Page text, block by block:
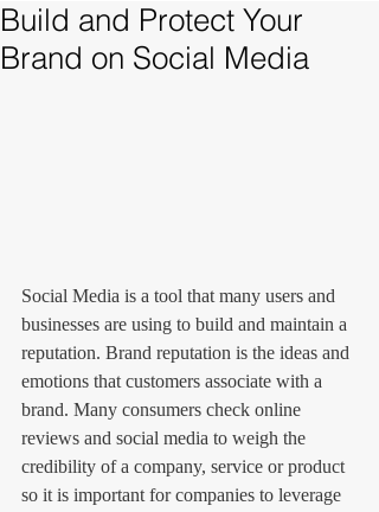
Build and Protect Your
Brand on Social Media
Social Media is a tool that many users and
businesses are using to build and maintain a
reputation. Brand reputation is the ideas and
emotions that customers associate with a
brand. Many consumers check online
reviews and social media to weigh the
credibility of a company, service or product
so it is important for companies to leverage